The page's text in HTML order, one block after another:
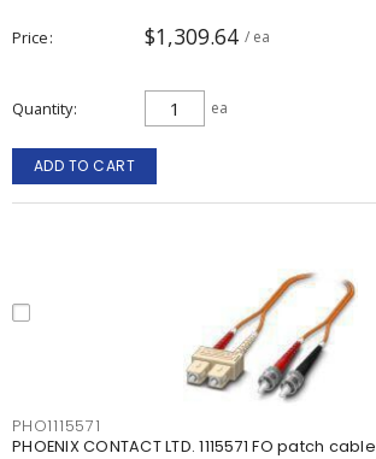
Price $1,309.64 / ea
Quantity ea
ADD TO CART
PHO1115571
PHOENIX CONTACT LTD. 1115571 FO patch cable